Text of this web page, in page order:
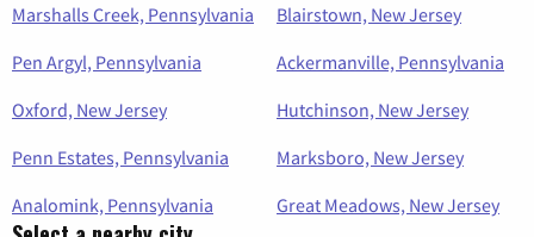
Marshalls Creek, Pennsylvania
Blairstown, New Jersey
Pen Argyl, Pennsylvania
Ackermanville, Pennsylvania
Oxford, New Jersey
Hutchinson, New Jersey
Penn Estates, Pennsylvania
Marksboro, New Jersey
Analomink, Pennsylvania
Great Meadows, New Jersey